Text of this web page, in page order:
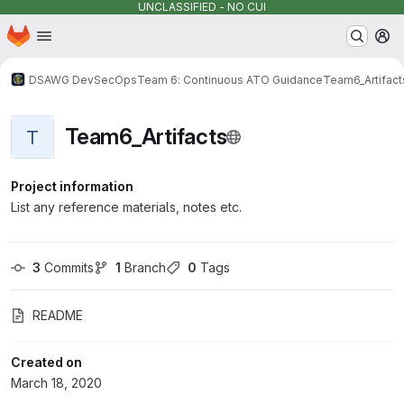
UNCLASSIFIED - NO CUI
Skip to main content
Homepage
DSAWG DevSecOpsTeam 6: Continuous ATO Guidance
T Team6_Artifacts
Project information
List any reference materials, notes etc.
3 Commits 1 Branch 0 Tags
README
Created on
March 18, 2020